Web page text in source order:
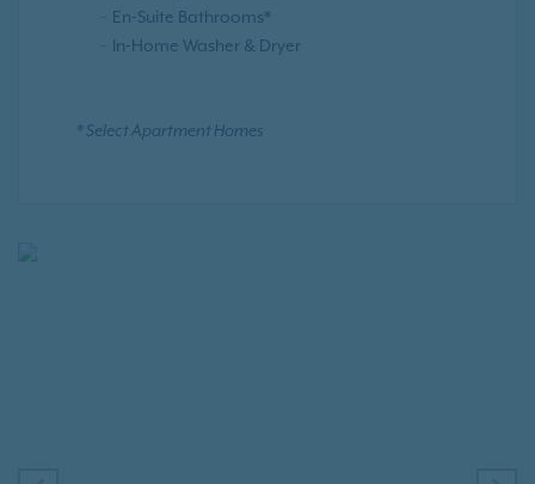
En-Suite Bathrooms*
In-Home Washer & Dryer
* Select Apartment Homes